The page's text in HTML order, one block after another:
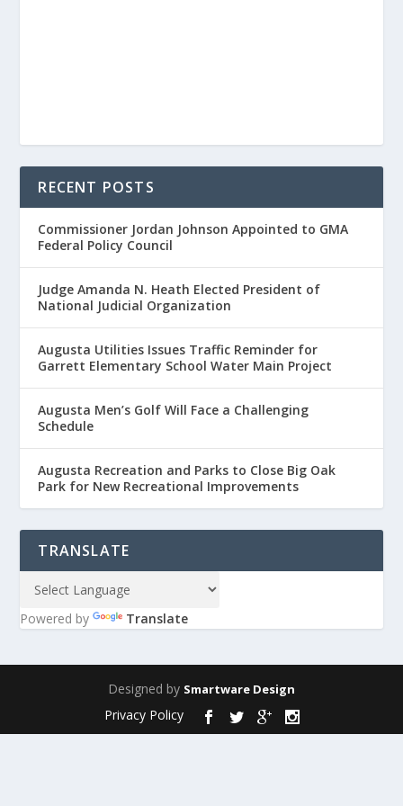
RECENT POSTS
Commissioner Jordan Johnson Appointed to GMA
Federal Policy Council
Judge Amanda N. Heath Elected President of
National Judicial Organization
Augusta Utilities Issues Traffic Reminder for
Garrett Elementary School Water Main Project
Augusta Men’s Golf Will Face a Challenging
Schedule
Augusta Recreation and Parks to Close Big Oak
Park for New Recreational Improvements
TRANSLATE
Powered by Translate
Designed by Smartware Design
Privacy Policy